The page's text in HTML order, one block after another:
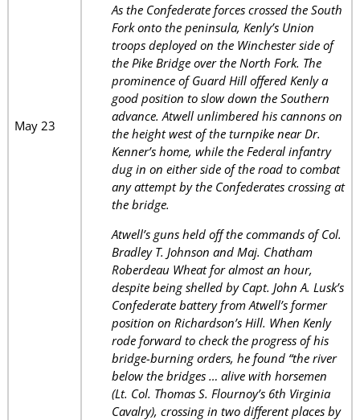
May 23
As the Confederate forces crossed the South
Fork onto the peninsula, Kenly’s Union
troops deployed on the Winchester side of
the Pike Bridge over the North Fork. The
prominence of Guard Hill offered Kenly a
good position to slow down the Southern
advance. Atwell unlimbered his cannons on
the height west of the turnpike near Dr.
Kenner’s home, while the Federal infantry
dug in on either side of the road to combat
any attempt by the Confederates crossing at
the bridge.
Atwell’s guns held off the commands of Col.
Bradley T. Johnson and Maj. Chatham
Roberdeau Wheat for almost an hour,
despite being shelled by Capt. John A. Lusk’s
Confederate battery from Atwell’s former
position on Richardson’s Hill. When Kenly
rode forward to check the progress of his
bridge-burning orders, he found “the river
below the bridges … alive with horsemen
(Lt. Col. Thomas S. Flournoy’s 6th Virginia
Cavalry), crossing in two different places by